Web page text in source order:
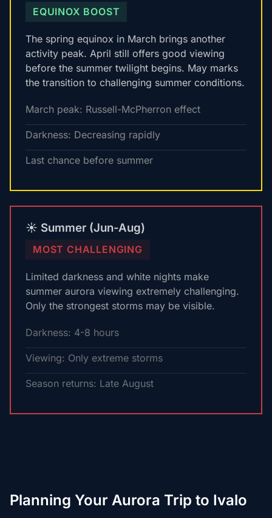
EQUINOX BOOST
The spring equinox in March brings another
activity peak. April still offers good viewing
before the summer twilight begins. May marks
the transition to challenging summer conditions.
March peak: Russell-McPherron effect
Darkness: Decreasing rapidly
Last chance before summer
☀️ Summer (Jun-Aug)
MOST CHALLENGING
Limited darkness and white nights make
summer aurora viewing extremely challenging.
Only the strongest storms may be visible.
Darkness: 4-8 hours
Viewing: Only extreme storms
Season returns: Late August
Planning Your Aurora Trip to Ivalo